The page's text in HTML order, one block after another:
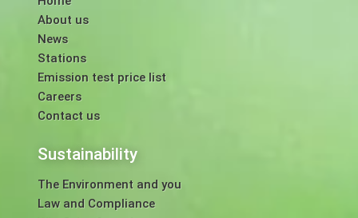
About us
News
Stations
Emission test price list
Careers
Contact us
Sustainability
The Environment and you
Law and Compliance